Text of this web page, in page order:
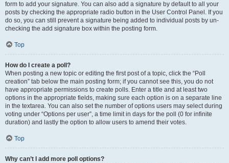
form to add your signature. You can also add a signature by default to all your
posts by checking the appropriate radio button in the User Control Panel. If you
do so, you can still prevent a signature being added to individual posts by un-
checking the add signature box within the posting form.
Top
How do I create a poll?
When posting a new topic or editing the first post of a topic, click the “Poll
creation” tab below the main posting form; if you cannot see this, you do not
have appropriate permissions to create polls. Enter a title and at least two
options in the appropriate fields, making sure each option is on a separate line
in the textarea. You can also set the number of options users may select during
voting under “Options per user”, a time limit in days for the poll (0 for infinite
duration) and lastly the option to allow users to amend their votes.
Top
Why can’t I add more poll options?